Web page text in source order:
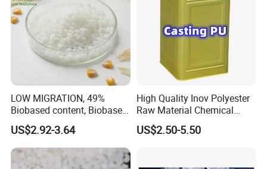
LOW MIGRATION, 49%
Biobased content, Biobased
PBS Resin A200 NF BIO4
F(L) Certified Compostable
& Biodegradable Granules
Bioplastic
US$2.92-3.64
High Quality Inov Polyester
Raw Material Chemical
Isocyanate Super Absorbent
Polymer Polyurethane Ptmg
US$2.50-5.50